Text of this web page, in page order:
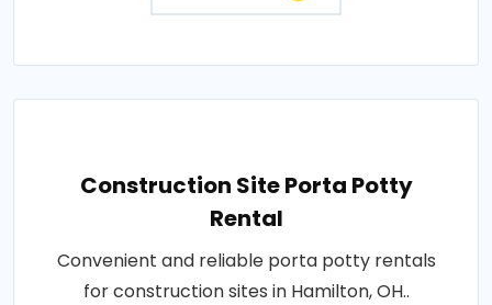
Construction Site Porta Potty
Rental
Convenient and reliable porta potty rentals
for construction sites in Hamilton, OH..